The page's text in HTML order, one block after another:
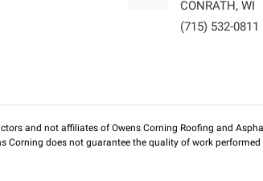
CONRATH, WI
(715) 532-0811
and not affiliates of Owens Corning Roofing and
Corning does not guarantee the quality of work